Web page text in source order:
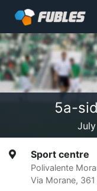
5a-
Sport centre
Polivalente
Via Morane,